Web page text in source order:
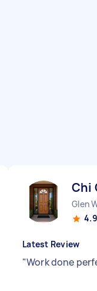
Chi
Glen
4.9
Latest Review
"Work done